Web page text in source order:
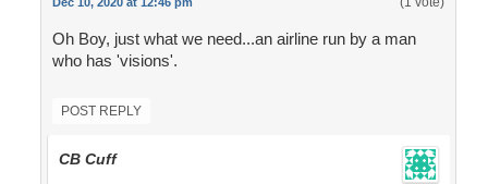
Oh Boy, just what we need...an airline run by a man
who has 'visions'.
POST REPLY
CB Cuff